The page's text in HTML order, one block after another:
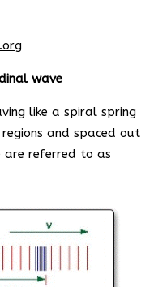
wave
like a spiral spring
and spaced out
are referred to as